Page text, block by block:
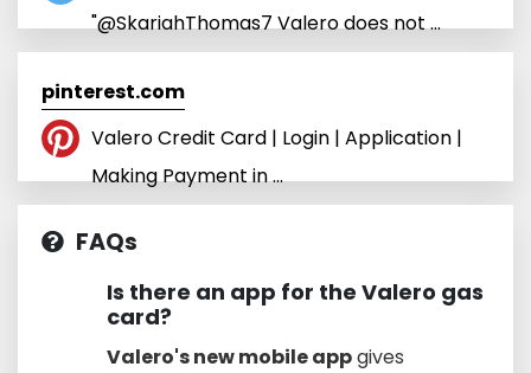
"@SkariahThomas7 Valero does not ...
pinterest.com
Valero Credit Card | Login | Application |
Making Payment in ...
FAQs
Is there an app for the Valero gas
card?
Valero's new mobile appgives